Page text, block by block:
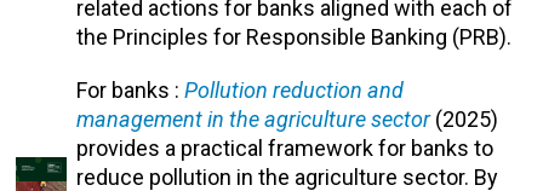
related actions for banks aligned with each of
the Principles for Responsible Banking (PRB).
For banks : Pollution reduction and
management in the agriculture sector(2025)
provides a practical framework for banks to
reduce pollution in the agriculture sector. By